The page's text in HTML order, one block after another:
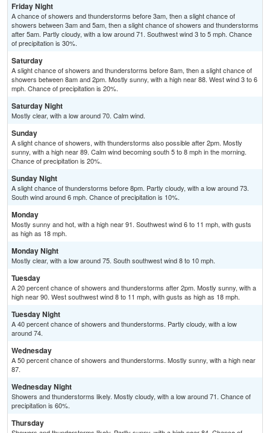
Friday Night
A chance of showers and thunderstorms before 3am, then a slight chance of
showers between 3am and 5am, then a slight chance of showers and thunderstorms
after 5am. Partly cloudy, with a low around 71. Southwest wind 3 to 5 mph. Chance
of precipitation is 30%.
Saturday
A slight chance of showers and thunderstorms before 8am, then a slight chance of
showers between 8am and 2pm. Mostly sunny, with a high near 88. West wind 3 to 6
mph. Chance of precipitation is 20%.
Saturday Night
Mostly clear, with a low around 70. Calm wind.
Sunday
A slight chance of showers, with thunderstorms also possible after 2pm. Mostly
sunny, with a high near 89. Calm wind becoming south 5 to 8 mph in the morning.
Chance of precipitation is 20%.
Sunday Night
A slight chance of thunderstorms before 8pm. Partly cloudy, with a low around 73.
South wind around 6 mph. Chance of precipitation is 10%.
Monday
Mostly sunny and hot, with a high near 91. Southwest wind 6 to 11 mph, with gusts
as high as 18 mph.
Monday Night
Mostly clear, with a low around 75. South southwest wind 8 to 10 mph.
Tuesday
A 20 percent chance of showers and thunderstorms after 2pm. Mostly sunny, with a
high near 90. West southwest wind 8 to 11 mph, with gusts as high as 18 mph.
Tuesday Night
A 40 percent chance of showers and thunderstorms. Partly cloudy, with a low
around 74.
Wednesday
A 50 percent chance of showers and thunderstorms. Mostly sunny, with a high near
87.
Wednesday Night
Showers and thunderstorms likely. Mostly cloudy, with a low around 71. Chance of
precipitation is 60%.
Thursday